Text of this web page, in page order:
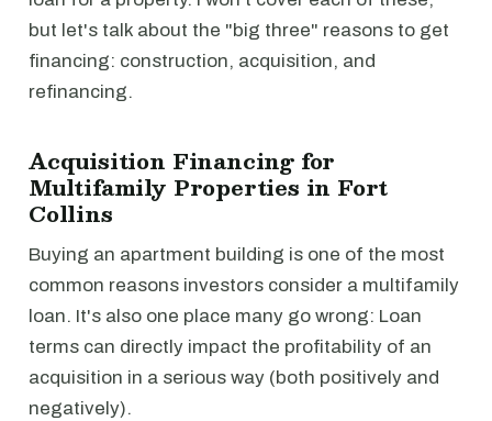
but let's talk about the "big three" reasons to get
financing: construction, acquisition, and
refinancing.
Acquisition Financing for
Multifamily Properties in Fort
Collins
Buying an apartment building is one of the most
common reasons investors consider a multifamily
loan. It's also one place many go wrong: Loan
terms can directly impact the profitability of an
acquisition in a serious way (both positively and
negatively).